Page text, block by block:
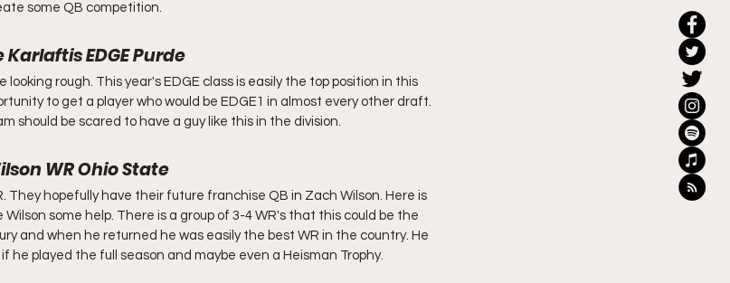
some QB competition.
EDGE Purde
rough. This year's EDGE class is easily the top position in this
to get a player who would be EDGE1 in almost every other draft.
should be scared to have a guy like this in the division.
WR Ohio State
They hopefully have their future franchise QB in Zach Wilson. Here is
some help. There is a group of 3-4 WR's that this could be the
and when he returned he was easily the best WR in the country. He
he played the full season and maybe even a Heisman Trophy.